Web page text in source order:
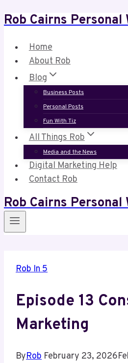
Skip
content
Rob Cairns Personal
Home
About Rob
Blog
Business Posts
Personal Posts
Fun With Tiz
All Things Rob
Media and the News
Digital Marketing Help
Contact Rob
Rob Cairns Personal
Rob In 5
Episode 13
Marketing
ByRob February 23, 2026